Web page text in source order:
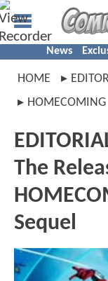
News
HOME
HOMECOMING
The
Sequel